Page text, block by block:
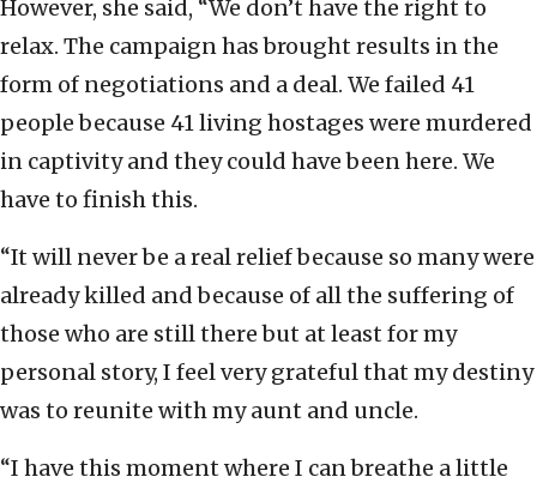
However, she said, “We don’t have the right to
relax. The campaign has brought results in the
form of negotiations and a deal. We failed 41
people because 41 living hostages were murdered
in captivity and they could have been here. We
have to finish this.
“It will never be a real relief because so many were
already killed and because of all the suffering of
those who are still there but at least for my
personal story, I feel very grateful that my destiny
was to reunite with my aunt and uncle.
“I have this moment where I can breathe a little